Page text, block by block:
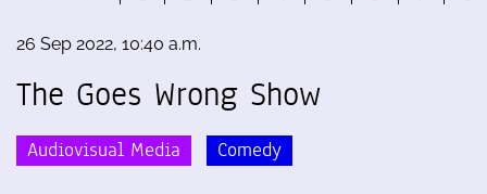
26 Sep 2022, 10:40 a.m.
The Goes Wrong Show
Audiovisual Media Comedy